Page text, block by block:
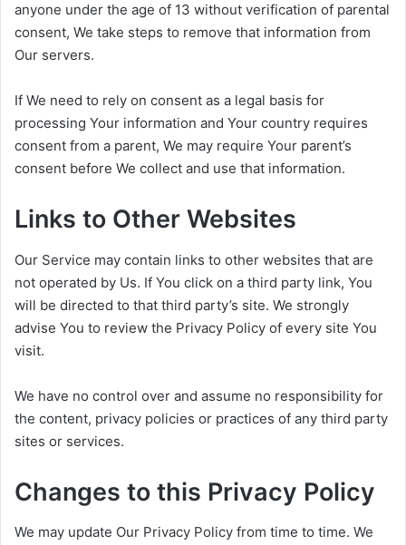
anyone under the age of 13 without verification of parental
consent, We take steps to remove that information from
Our servers.
If We need to rely on consent as a legal basis for
processing Your information and Your country requires
consent from a parent, We may require Your parent’s
consent before We collect and use that information.
Links to Other Websites
Our Service may contain links to other websites that are
not operated by Us. If You click on a third party link, You
will be directed to that third party’s site. We strongly
advise You to review the Privacy Policy of every site You
visit.
We have no control over and assume no responsibility for
the content, privacy policies or practices of any third party
sites or services.
Changes to this Privacy Policy
We may update Our Privacy Policy from time to time. We